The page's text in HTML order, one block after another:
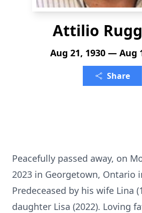
Attilio
Aug 21, 1930 — Aug
Share
Peacefully passed away, on
2023 in Georgetown, Ontario
Predeceased by his wife Lina
daughter Lisa (2022). Loving